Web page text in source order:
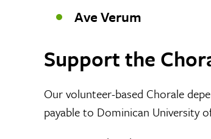
Ave Verum
Support the
Our volunteer-based Chorale
payable to Dominican University